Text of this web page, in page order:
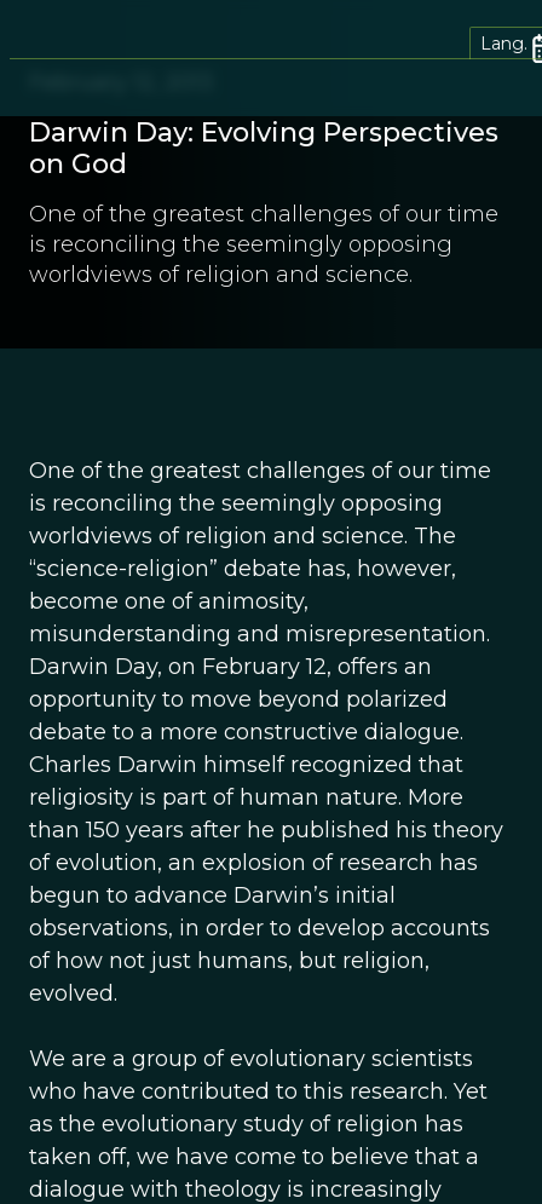
Lang.
Darwin Day: Evolving Perspectives
on God
One of the greatest challenges of our time
is reconciling the seemingly opposing
worldviews of religion and science.
One of the greatest challenges of our time
is reconciling the seemingly opposing
worldviews of religion and science. The
“science-religion” debate has, however,
become one of animosity,
misunderstanding and misrepresentation.
Darwin Day, on February 12, offers an
opportunity to move beyond polarized
debate to a more constructive dialogue.
Charles Darwin himself recognized that
religiosity is part of human nature. More
than 150 years after he published his theory
of evolution, an explosion of research has
begun to advance Darwin’s initial
observations, in order to develop accounts
of how not just humans, but religion,
evolved.
We are a group of evolutionary scientists
who have contributed to this research. Yet
as the evolutionary study of religion has
taken off, we have come to believe that a
dialogue with theology is increasingly